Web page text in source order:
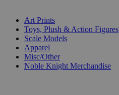
Art Prints
Toys, Plush & Action Figures
Scale Models
Apparel
Misc/Other
Noble Knight Merchandise